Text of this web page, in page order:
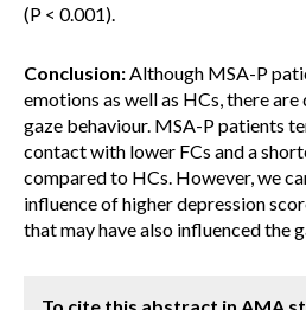
(P < 0.001).
Conclusion:Although MSA-P
emotions as well as HCs, there
gaze behaviour. MSA-P patients
contact with lower FCs and a
compared to HCs. However, we
influence of higher depression
that may have also influenced the